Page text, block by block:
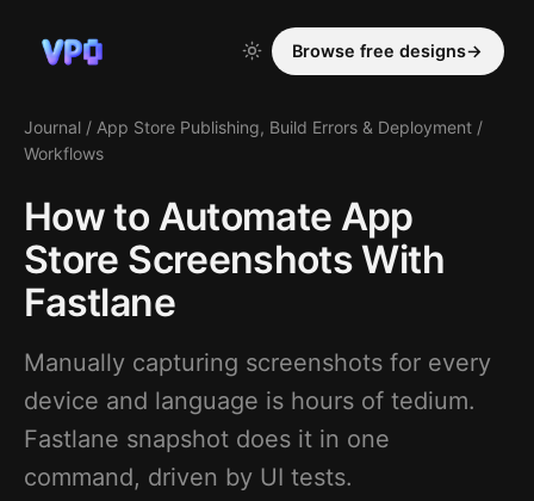
Browse free designs→
Journal / App Store Publishing, Build Errors & Deployment /
Workflows
How to Automate App
Store Screenshots With
Fastlane
Manually capturing screenshots for every
device and language is hours of tedium.
Fastlane snapshot does it in one
command, driven by UI tests.